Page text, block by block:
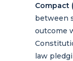
Compact
between
outcome
law